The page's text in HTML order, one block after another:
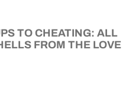
TO CHEATING: ALL
FROM THE LOVE